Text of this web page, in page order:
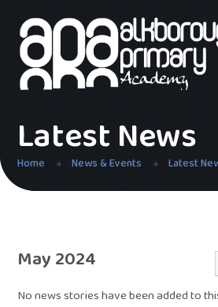
Latest News
Home News & Events Latest
May 2024
No news stories have been added to